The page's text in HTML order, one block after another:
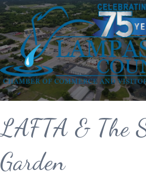
LAFTA & The
Garden